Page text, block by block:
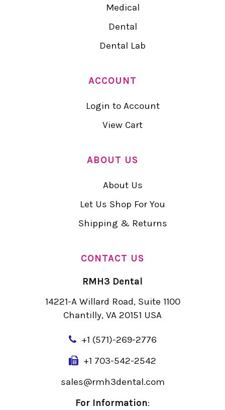
Medical
Dental
Dental Lab
ACCOUNT
Login to Account
View Cart
ABOUT US
About Us
Let Us Shop For You
Shipping & Returns
CONTACT US
RMH3 Dental
14221-A Willard Road, Suite 1100
Chantilly, VA 20151 USA
+1 (571)-269-2776
+1 703-542-2542
sales@rmh3dental.com
For Information: